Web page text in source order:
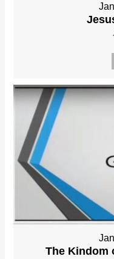
The Kindom